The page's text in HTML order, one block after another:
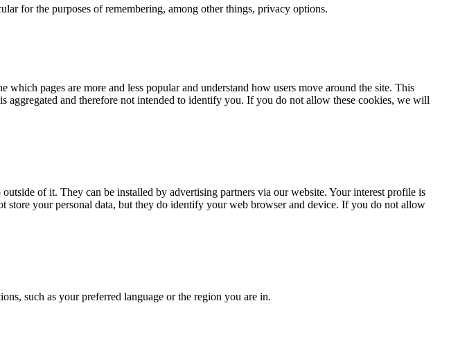
for the purposes of remembering, among other things, privacy options.
pages are more and less popular and understand how users move around the site. This
aggregated and therefore not intended to identify you. If you do not allow these cookies, we will
of it. They can be installed by advertising partners via our website. Your interest profile is
your personal data, but they do identify your web browser and device. If you do not allow
such as your preferred language or the region you are in.